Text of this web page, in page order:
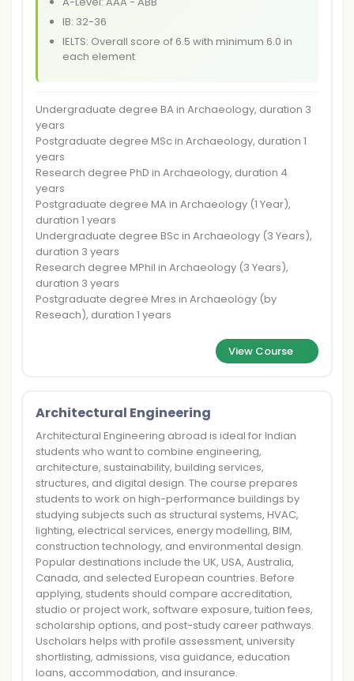
IB: 32-36
IELTS: Overall score of 6.5 with minimum 6.0 in
each element
Undergraduate degree BA in Archaeology, duration 3
years
Postgraduate degree MSc in Archaeology, duration 1
years
Research degree PhD in Archaeology, duration 4
years
Postgraduate degree MA in Archaeology (1 Year),
duration 1 years
Undergraduate degree BSc in Archaeology (3 Years),
duration 3 years
Research degree MPhil in Archaeology (3 Years),
duration 3 years
Postgraduate degree Mres in Archaeology (by
Reseach), duration 1 years
View Course
Architectural Engineering
Architectural Engineering abroad is ideal for Indian
students who want to combine engineering,
architecture, sustainability, building services,
structures, and digital design. The course prepares
students to work on high-performance buildings by
studying subjects such as structural systems, HVAC,
lighting, electrical services, energy modelling, BIM,
construction technology, and environmental design.
Popular destinations include the UK, USA, Australia,
Canada, and selected European countries. Before
applying, students should compare accreditation,
studio or project work, software exposure, tuition fees,
scholarship options, and post-study career pathways.
Uscholars helps with profile assessment, university
shortlisting, admissions, visa guidance, education
loans, accommodation, and insurance.